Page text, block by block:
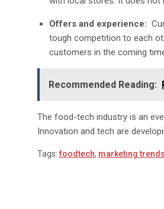
Offers and experience:
tough competition to each
customers in the coming
Recommended Reading:
The food-tech industry is an
Innovation and tech are
Tags: foodtech, marketing trends